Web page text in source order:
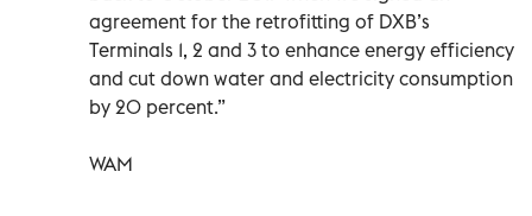
agreement for the retrofitting of DXB’s
Terminals 1, 2 and 3 to enhance energy efficiency
and cut down water and electricity consumption
by 20 percent.”
WAM